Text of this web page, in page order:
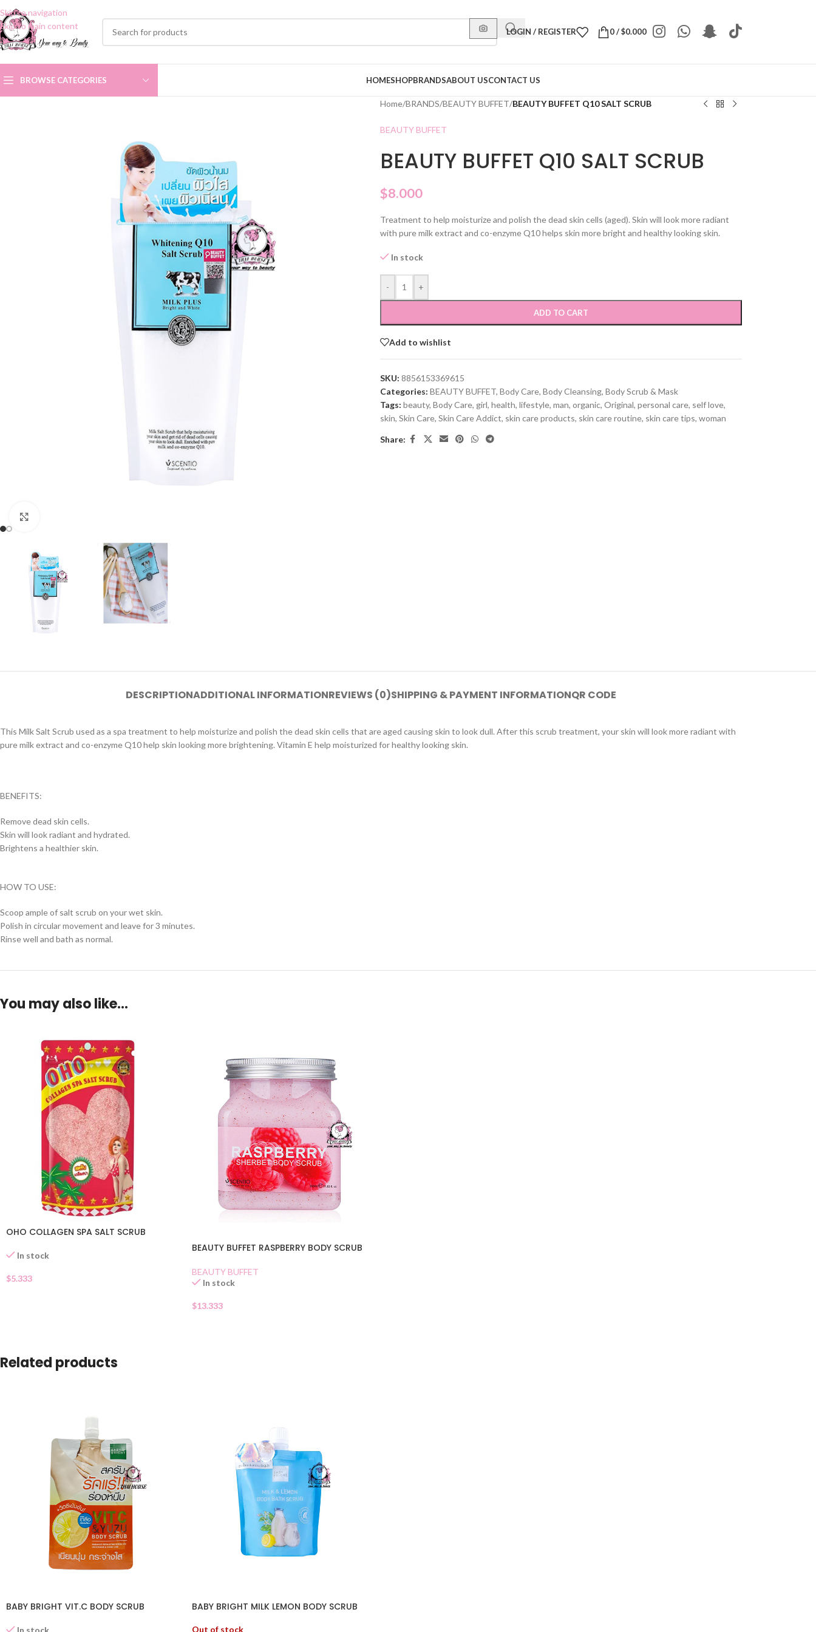
Skip to navigation
Skip to main content
LOGIN / REGISTER 0/$0.000
BROWSE CATEGORIES HOMESHOPBRANDSABOUT USCONTACT US
Home/BRANDS/BEAUTY BUFFET/BEAUTY BUFFET Q10 SALT SCRUB
BEAUTY BUFFET
BEAUTY BUFFET Q10 SALT SCRUB
$8.000
Treatment to help moisturize and polish the dead skin cells (aged). Skin will look more radiant
with pure milk extract and co-enzyme Q10 helps skin more bright and healthy looking skin.
In stock
- +
ADD TO CART
Add to wishlist
SKU: 8856153369615
Categories: BEAUTY BUFFET, Body Care, Body Cleansing, Body Scrub & Mask
Tags: beauty, Body Care, girl, health, lifestyle, man, organic, Original, personal care, self love,
skin, Skin Care, Skin Care Addict, skin care products, skin care routine, skin care tips, woman
Share:
DESCRIPTIONADDITIONAL INFORMATIONREVIEWS (0)SHIPPING & PAYMENT INFORMATIONQR CODE
This Milk Salt Scrub used as a spa treatment to help moisturize and polish the dead skin cells that are aged causing skin to look dull. After this scrub treatment, your skin will look more radiant with
pure milk extract and co-enzyme Q10 help skin looking more brightening. Vitamin E help moisturized for healthy looking skin.
BENEFITS:
Remove dead skin cells.
Skin will look radiant and hydrated.
Brightens a healthier skin.
HOW TO USE:
Scoop ample of salt scrub on your wet skin.
Polish in circular movement and leave for 3 minutes.
Rinse well and bath as normal.
You may also like…
OHO COLLAGEN SPA SALT SCRUB
In stock
$5.333
BEAUTY BUFFET RASPBERRY BODY SCRUB
BEAUTY BUFFET
In stock
$13.333
Related products
BABY BRIGHT VIT.C BODY SCRUB
In stock
BABY BRIGHT MILK LEMON BODY SCRUB
Out of stock